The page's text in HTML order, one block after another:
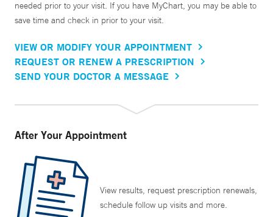
needed prior to your visit. If you have MyChart, you may be able to
save time and check in prior to your visit.
VIEW OR MODIFY YOUR APPOINTMENT
REQUEST OR RENEW A PRESCRIPTION
SEND YOUR DOCTOR A MESSAGE
After Your Appointment
View results, request prescription renewals,
schedule follow up visits and more.